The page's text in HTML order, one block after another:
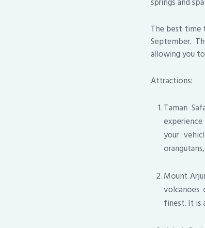
The best time
September.
allowing you
Attractions:
Taman
your
Mount
volcanoes
finest. It is